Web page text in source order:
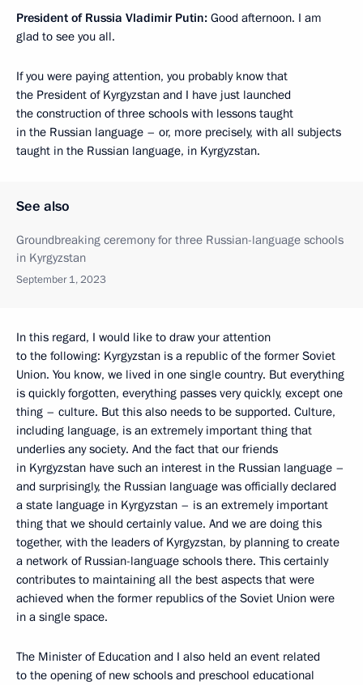
President of Russia Vladimir Putin: Good afternoon. I am
glad to see you all.
If you were paying attention, you probably know that
the President of Kyrgyzstan and I have just launched
the construction of three schools with lessons taught
in the Russian language – or, more precisely, with all subjects
taught in the Russian language, in Kyrgyzstan.
See also
Groundbreaking ceremony for three Russian-language schools
in Kyrgyzstan
September 1, 2023
In this regard, I would like to draw your attention
to the following: Kyrgyzstan is a republic of the former Soviet
Union. You know, we lived in one single country. But everything
is quickly forgotten, everything passes very quickly, except one
thing – culture. But this also needs to be supported. Culture,
including language, is an extremely important thing that
underlies any society. And the fact that our friends
in Kyrgyzstan have such an interest in the Russian language –
and surprisingly, the Russian language was officially declared
a state language in Kyrgyzstan – is an extremely important
thing that we should certainly value. And we are doing this
together, with the leaders of Kyrgyzstan, by planning to create
a network of Russian-language schools there. This certainly
contributes to maintaining all the best aspects that were
achieved when the former republics of the Soviet Union were
in a single space.
The Minister of Education and I also held an event related
to the opening of new schools and preschool educational